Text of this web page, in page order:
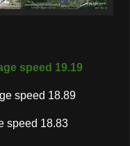
speed 19.19
speed 18.89
18.83